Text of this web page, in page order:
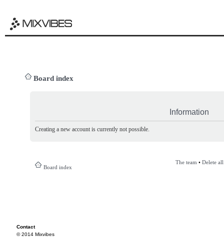
Board index
Information
Creating a new account is currently not possible.
Board index
The team • Delete
Contact
© 2014 Mixvibes